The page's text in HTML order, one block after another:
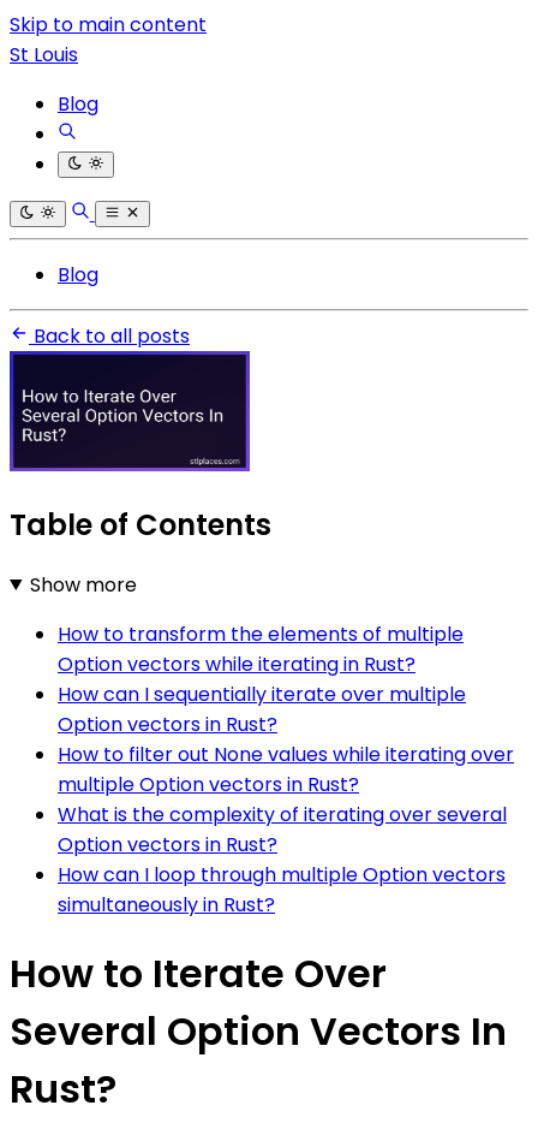
Skip to main content
St Louis
Blog
Blog
Back to all posts
Table of Contents
Show more
How to transform the elements of multiple
Option vectors while iterating in Rust?
How can I sequentially iterate over multiple
Option vectors in Rust?
How to filter out None values while iterating over
multiple Option vectors in Rust?
What is the complexity of iterating over several
Option vectors in Rust?
How can I loop through multiple Option vectors
simultaneously in Rust?
How to Iterate Over
Several Option Vectors In
Rust?